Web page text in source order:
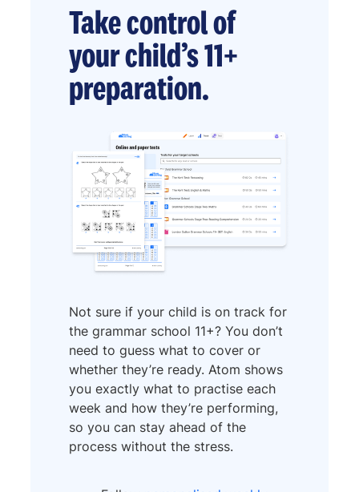
Take control of
your child’s 11+
preparation.
Not sure if your child is on track for
the grammar school 11+? You don’t
need to guess what to cover or
whether they’re ready. Atom shows
you exactly what to practise each
week and how they’re performing,
so you can stay ahead of the
process without the stress.